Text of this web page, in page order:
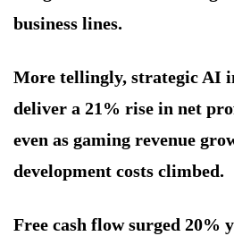
business lines.
More tellingly, strategic AI
deliver a 21% rise in net
even as gaming revenue
development costs climbed.
Free cash flow surged 20%